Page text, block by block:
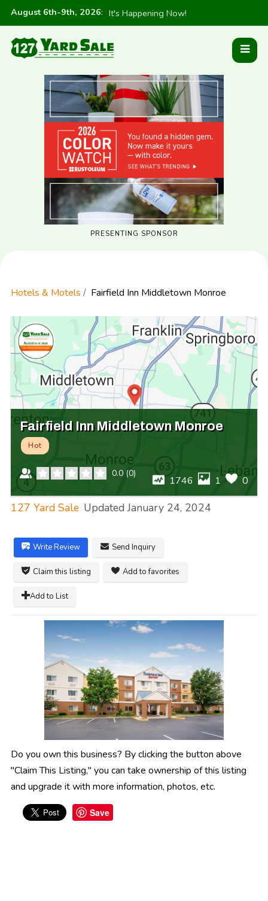
August 6th-9th, 2026: It's Happening Now!
PRESENTING SPONSOR
Hotels & Motels Fairfield Inn Middletown Monroe
Fairfield Inn Middletown Monroe
Hot
0.0 (0)
1746 1 0
127 Yard Sale Updated January 24, 2024
Write Review Send Inquiry
Claim this listing Add to favorites
Add to List
Do you own this business? By clicking the button above
"Claim This Listing," you can take ownership of this listing
and upgrade it with more information, photos, etc.
Save